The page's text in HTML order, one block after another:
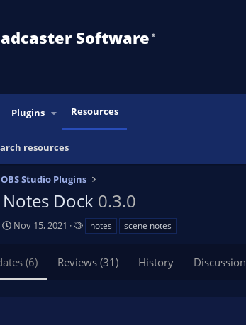
Software ®️
Plugins Resources
resources
OBS Studio Plugins
Notes Dock 0.3.0
C
a
t
Nov 15, 2021
s
notes scene notes
(6) Reviews (31) History Discussion